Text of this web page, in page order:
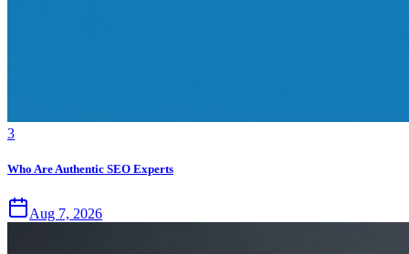
3
Who Are Authentic SEO Experts
Aug 7, 2026